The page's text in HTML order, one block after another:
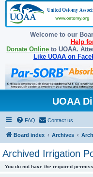
Welcome to our
Help
Donate Onlineto UOAA.
Like UOAA on
UOAA
FAQ Contact us
Board index Archives
Archived Irrigation
You do not have the required